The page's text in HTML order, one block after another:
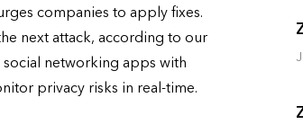
companies to apply fixes.
next attack, according to our
networking apps with
privacy risks in real-time.